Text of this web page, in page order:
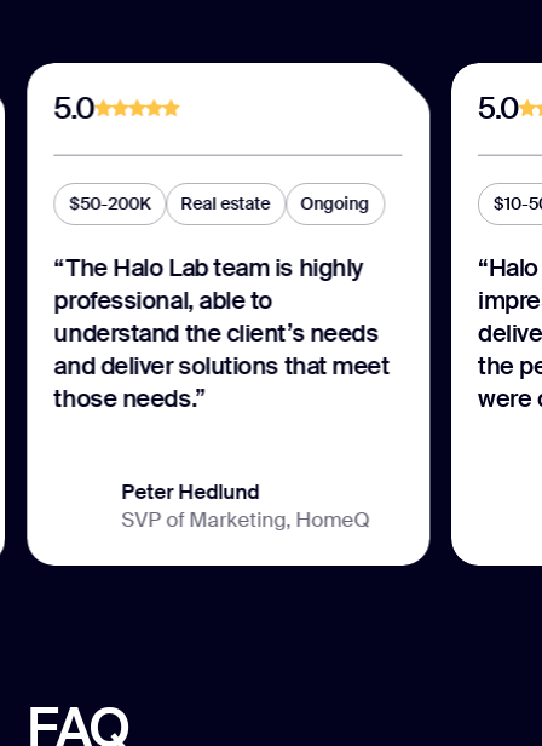
5.0
$50-200K Real estate Ongoing
“The Halo Lab team is highly
professional, able to
understand the client’s needs
and deliver solutions that meet
those needs.”
Peter Hedlund
SVP of Marketing, HomeQ
5.0
$10-
the
were
FAQ